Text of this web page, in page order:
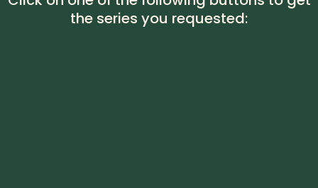
the series you requested: